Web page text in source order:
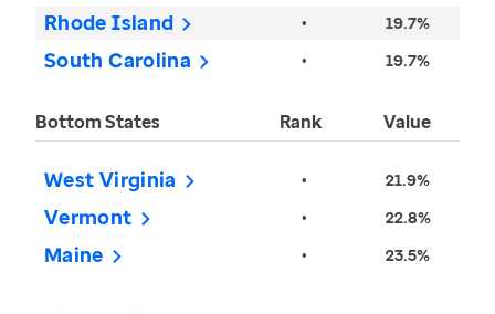
Rhode Island • 19.7%
South Carolina • 19.7%
Bottom States Rank Value
West Virginia • 21.9%
Vermont • 22.8%
Maine • 23.5%